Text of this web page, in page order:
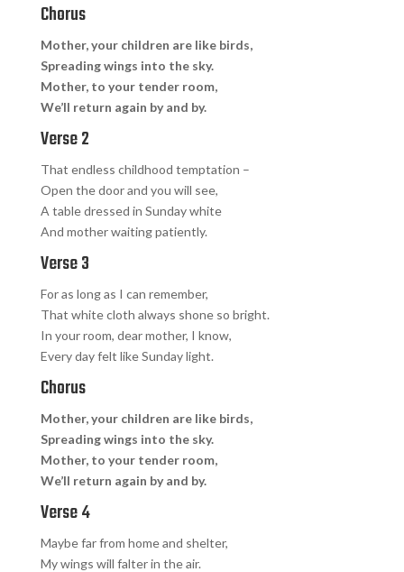
Chorus
Mother, your children are like birds,
Spreading wings into the sky.
Mother, to your tender room,
We’ll return again by and by.
Verse 2
That endless childhood temptation –
Open the door and you will see,
A table dressed in Sunday white
And mother waiting patiently.
Verse 3
For as long as I can remember,
That white cloth always shone so bright.
In your room, dear mother, I know,
Every day felt like Sunday light.
Chorus
Mother, your children are like birds,
Spreading wings into the sky.
Mother, to your tender room,
We’ll return again by and by.
Verse 4
Maybe far from home and shelter,
My wings will falter in the air.